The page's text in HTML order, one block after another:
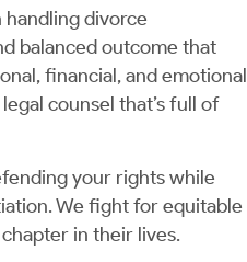
handling divorce
balanced outcome that
financial, and emotional
counsel that’s full of
your rights while
We fight for equitable
in their lives.